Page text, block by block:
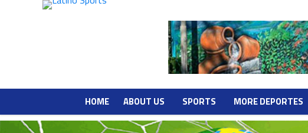
HOME ABOUT US SPORTS MORE DEPORTES